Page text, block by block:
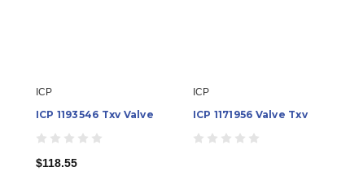
ICP
ICP 1193546 Txv Valve
$118.55
ICP
ICP 1171956 Valve Txv